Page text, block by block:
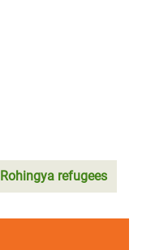
Rohingya refugees